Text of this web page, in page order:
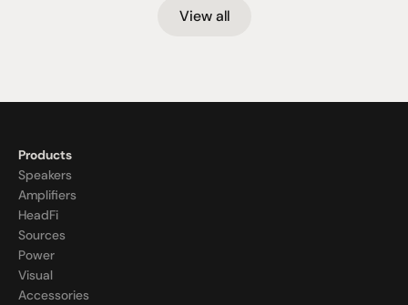
View all
Products
Speakers
Amplifiers
HeadFi
Sources
Power
Visual
Accessories